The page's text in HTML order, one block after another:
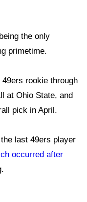
the only
primetime.
49ers rookie through
at Ohio State, and
pick in April.
last 49ers player
occurred after